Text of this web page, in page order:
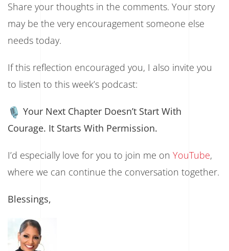
Share your thoughts in the comments. Your story
may be the very encouragement someone else
needs today.
If this reflection encouraged you, I also invite you
to listen to this week’s podcast:
Your Next Chapter Doesn’t Start With
Courage. It Starts With Permission.
I’d especially love for you to join me on YouTube,
where we can continue the conversation together.
Blessings,